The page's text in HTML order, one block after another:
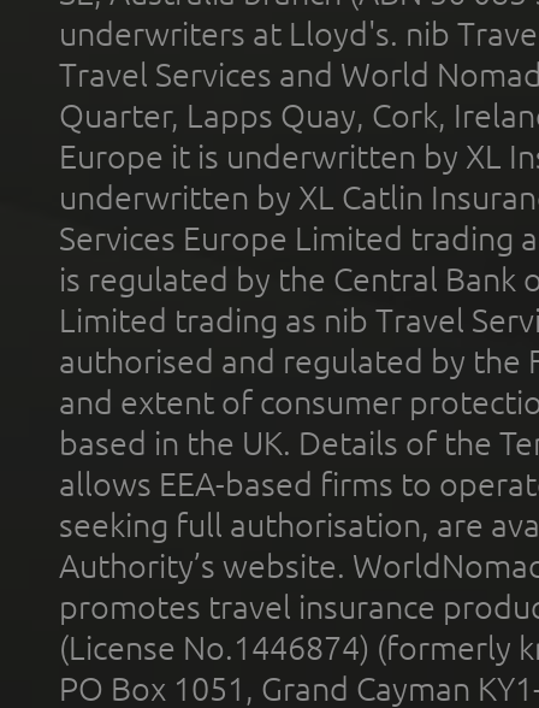
underwriters at Lloyd's. nib
Travel Services and World
Quarter, Lapps Quay, Cork,
Europe it is underwritten by XL
underwritten by XL Catlin
Services Europe Limited trading
is regulated by the Central Bank
Limited trading as nib Travel
authorised and regulated by the
and extent of consumer
based in the UK. Details of the
allows EEA-based firms to
seeking full authorisation, are
Authority’s website.
promotes travel insurance
(License No.1446874) (formerly
PO Box 1051, Grand Cayman